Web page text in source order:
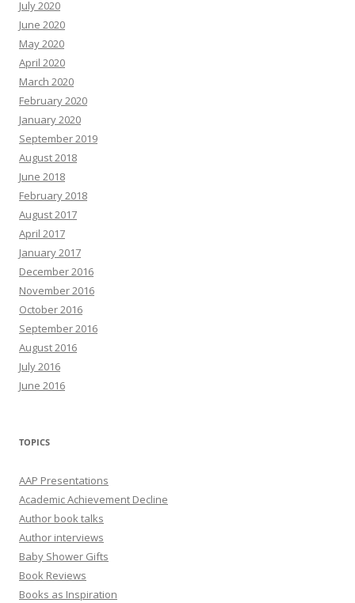
July 2020
June 2020
May 2020
April 2020
March 2020
February 2020
January 2020
September 2019
August 2018
June 2018
February 2018
August 2017
April 2017
January 2017
December 2016
November 2016
October 2016
September 2016
August 2016
July 2016
June 2016
TOPICS
AAP Presentations
Academic Achievement Decline
Author book talks
Author interviews
Baby Shower Gifts
Book Reviews
Books as Inspiration